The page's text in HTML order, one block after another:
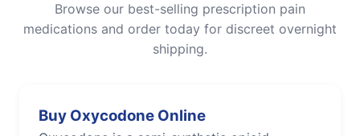
Browse our best-selling prescription pain
medications and order today for discreet overnight
shipping.
Buy Oxycodone Online